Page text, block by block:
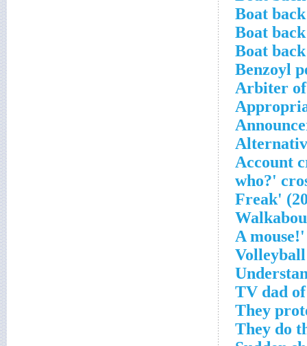
Boat
Boat
Boat
Benzoyl
Arbiter of
Account
Volleyball
TV dad
They
They do